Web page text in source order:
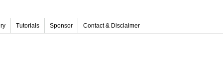
Tutorials Sponsor Contact & Disclaimer